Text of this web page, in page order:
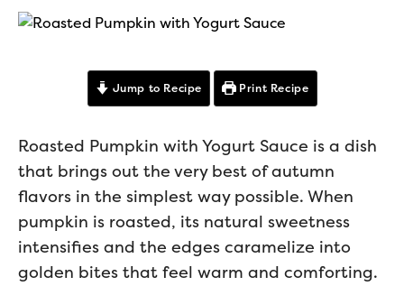
Jump to Recipe Print Recipe
Roasted Pumpkin with Yogurt Sauce is a dish
that brings out the very best of autumn
flavors in the simplest way possible. When
pumpkin is roasted, its natural sweetness
intensifies and the edges caramelize into
golden bites that feel warm and comforting.